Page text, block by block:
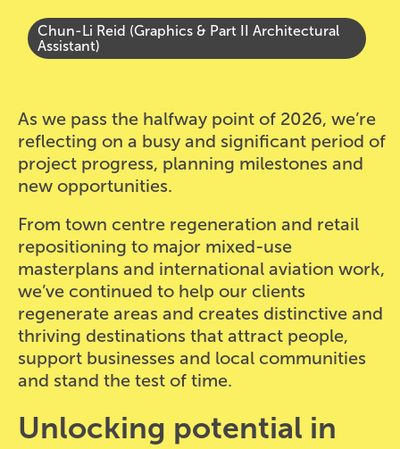
Chun-Li Reid (Graphics & Part II Architectural
Assistant)
As we pass the halfway point of 2026, we’re
reflecting on a busy and significant period of
project progress, planning milestones and
new opportunities.
From town centre regeneration and retail
repositioning to major mixed-use
masterplans and international aviation work,
we’ve continued to help our clients
regenerate areas and creates distinctive and
thriving destinations that attract people,
support businesses and local communities
and stand the test of time.
Unlocking potential in